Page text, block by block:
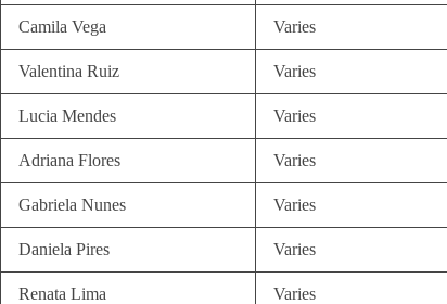
Camila Vega Varies
Valentina Ruiz Varies
Lucia Mendes Varies
Adriana Flores Varies
Gabriela Nunes Varies
Daniela Pires Varies
Renata Lima Varies